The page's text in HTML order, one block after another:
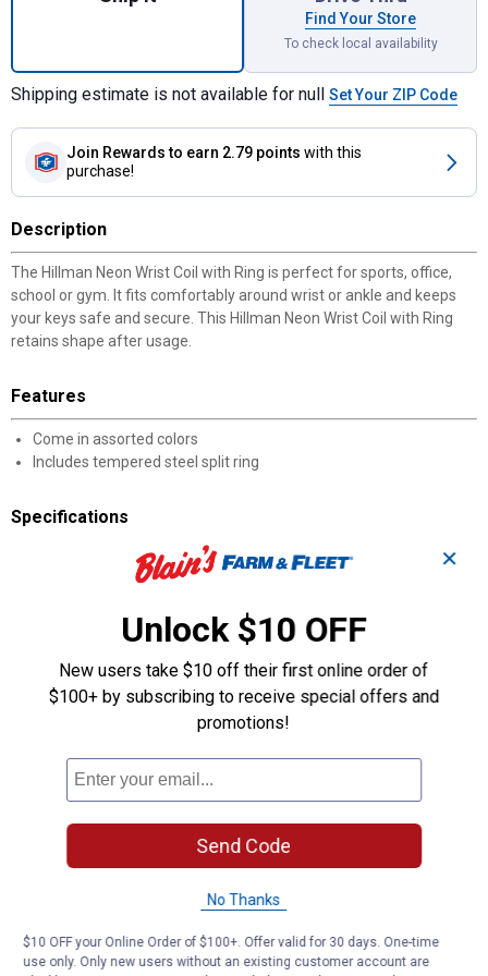
Find Your Store
To check local availability
Shipping estimate is not available for null Set Your ZIP Code
Join Rewards to earn 2.79 points with this
purchase!
Description
The Hillman Neon Wrist Coil with Ring is perfect for sports, office,
school or gym. It fits comfortably around wrist or ankle and keeps
your keys safe and secure. This Hillman Neon Wrist Coil with Ring
retains shape after usage.
Features
Come in assorted colors
Includes tempered steel split ring
Specifications
Color: Assorted
Weight: 0.18 lb
Manufacturer Number: 701324
Questions
Be the first to ask a question
Customer Reviews
✕
Unlock $10 OFF
New users take $10 off their first online order of
$100+ by subscribing to receive special offers and
promotions!
Send Code
No Thanks
$10 OFF your Online Order of $100+. Offer valid for 30 days. One-time
use only. Only new users without an existing customer account are